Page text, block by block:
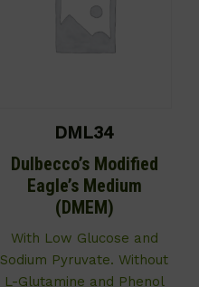
DML34
Dulbecco’s Modified
Eagle’s Medium
(DMEM)
With Low Glucose and
Sodium Pyruvate. Without
L-Glutamine and Phenol